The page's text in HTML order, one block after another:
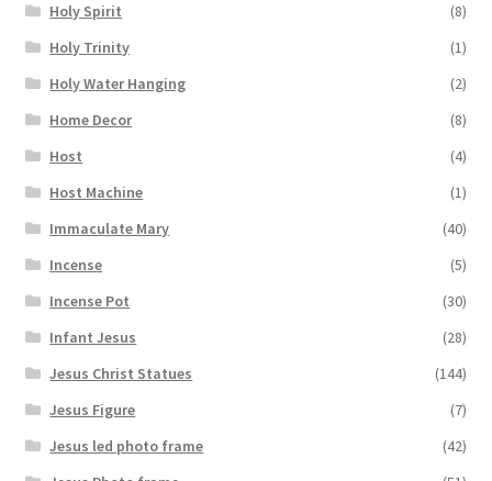
Holy Spirit
(8)
Holy Trinity
(1)
Holy Water Hanging
(2)
Home Decor
(8)
Host
(4)
Host Machine
(1)
Immaculate Mary
(40)
Incense
(5)
Incense Pot
(30)
Infant Jesus
(28)
Jesus Christ Statues
(144)
Jesus Figure
(7)
Jesus led photo frame
(42)